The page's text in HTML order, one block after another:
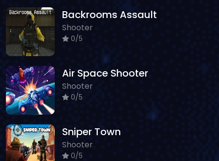
Backrooms Assault
Shooter
0/5
Air Space Shooter
Shooter
0/5
Sniper Town
Shooter
0/5